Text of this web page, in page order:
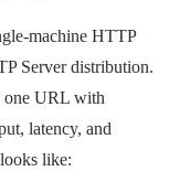
machine HTTP
Server distribution.
one URL with
latency, and
like: